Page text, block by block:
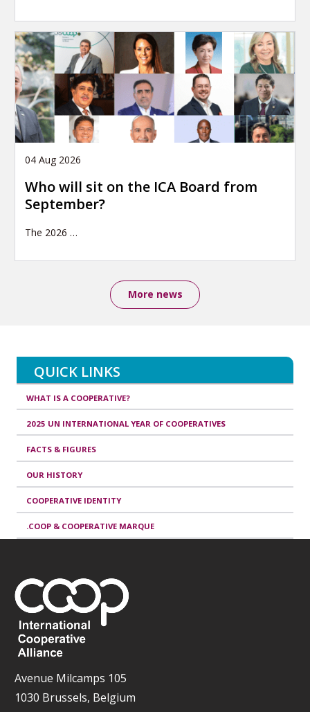
04 Aug 2026
Who will sit on the ICA Board from
September?
The 2026 …
More news
QUICK LINKS
WHAT IS A COOPERATIVE?
2025 UN INTERNATIONAL YEAR OF COOPERATIVES
FACTS & FIGURES
OUR HISTORY
COOPERATIVE IDENTITY
.COOP & COOPERATIVE MARQUE
Avenue Milcamps 105
1030 Brussels, Belgium